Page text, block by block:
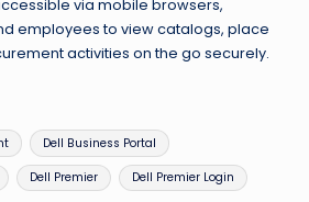
via mobile browsers,
employees to view catalogs, place
activities on the go securely.
Dell Business Portal
Dell Premier Dell Premier Login